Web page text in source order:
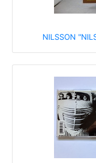
NILSSON